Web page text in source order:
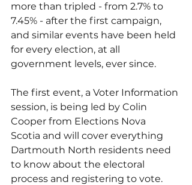
more than tripled - from 2.7% to
7.45% - after the first campaign,
and similar events have been held
for every election, at all
government levels, ever since.
The first event, a Voter Information
session, is being led by Colin
Cooper from Elections Nova
Scotia and will cover everything
Dartmouth North residents need
to know about the electoral
process and registering to vote.